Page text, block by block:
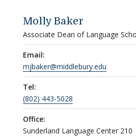
Molly Baker
Associate Dean of Language
Email:
mjbaker@middlebury.edu
Tel:
(802) 443-5028
Office:
Sunderland Language Center 210